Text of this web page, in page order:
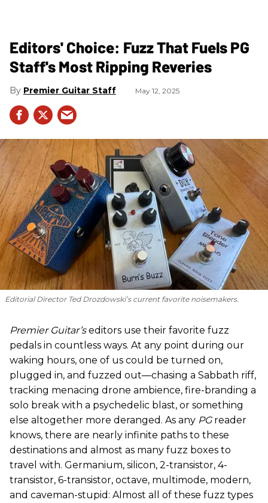
Editors' Choice: Fuzz That Fuels PG
Staff's Most Ripping Reveries
Premier Guitar Staff May 12, 2025
Editorial Director Ted Drozdowski’s current favorite noisemakers.
Premier Guitar’seditors use their favorite fuzz
pedals in countless ways. At any point during our
waking hours, one of us could be turned on,
plugged in, and fuzzed out—chasing a Sabbath riff,
tracking menacing drone ambience, fire-branding a
solo break with a psychedelic blast, or something
else altogether more deranged. As any PG reader
knows, there are nearly infinite paths to these
destinations and almost as many fuzz boxes to
travel with. Germanium, silicon, 2-transistor, 4-
transistor, 6-transistor, octave, multimode, modern,
and caveman-stupid: Almost all of these fuzz types